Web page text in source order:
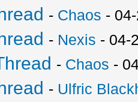
- Chaos -
- Nexis - 04-
- Chaos -
- Ulfric